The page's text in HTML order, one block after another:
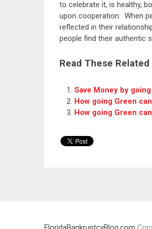
to celebrate it, is healthy,
upon cooperation. When
reflected in their
people find their authentic
Read These
Save Money by
How going Green
How going Green